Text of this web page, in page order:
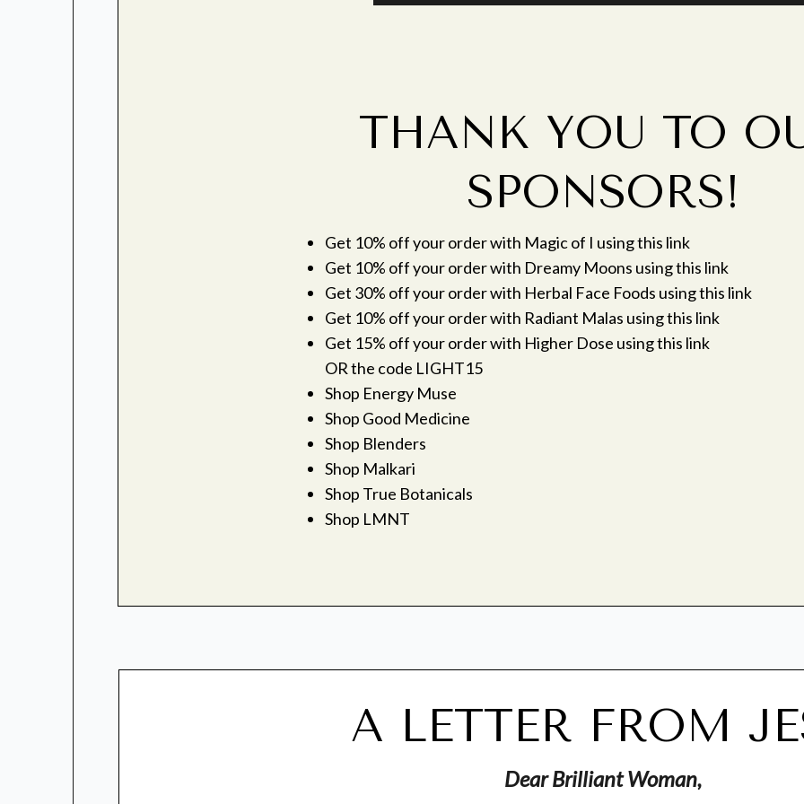
THANK YOU TO
SPONSORS!
Get 10% off your order with Magic of I using this link
Get 10% off your order with Dreamy Moons using this link
Get 30% off your order with Herbal Face Foods using this link
Get 10% off your order with Radiant Malas using this link
Get 15% off your order with Higher Dose using this link
OR the code LIGHT15
Shop Energy Muse
Shop Good Medicine
Shop Blenders
Shop Malkari
Shop True Botanicals
Shop LMNT
A LETTER FROM
Dear Brilliant Woman,